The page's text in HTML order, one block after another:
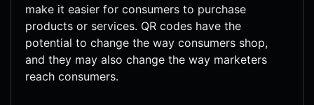
make it easier for consumers to purchase
products or services. QR codes have the
potential to change the way consumers shop,
and they may also change the way marketers
reach consumers.